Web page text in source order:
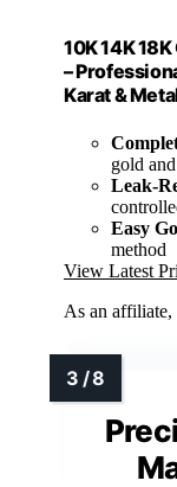
10K 14K
–
Karat &
gold
Leak-
Easy
method
View Latest
As an affiliate,